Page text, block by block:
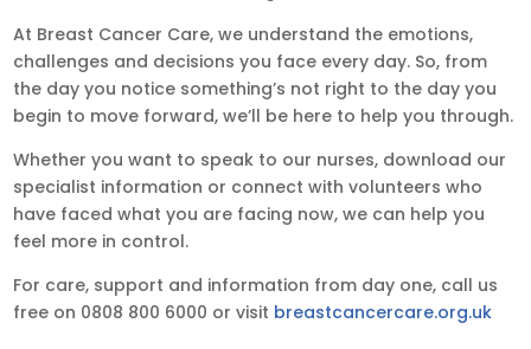
At Breast Cancer Care, we understand the emotions,
challenges and decisions you face every day. So, from
the day you notice something’s not right to the day you
begin to move forward, we’ll be here to help you through.
Whether you want to speak to our nurses, download our
specialist information or connect with volunteers who
have faced what you are facing now, we can help you
feel more in control.
For care, support and information from day one, call us
free on 0808 800 6000 or visit breastcancercare.org.uk